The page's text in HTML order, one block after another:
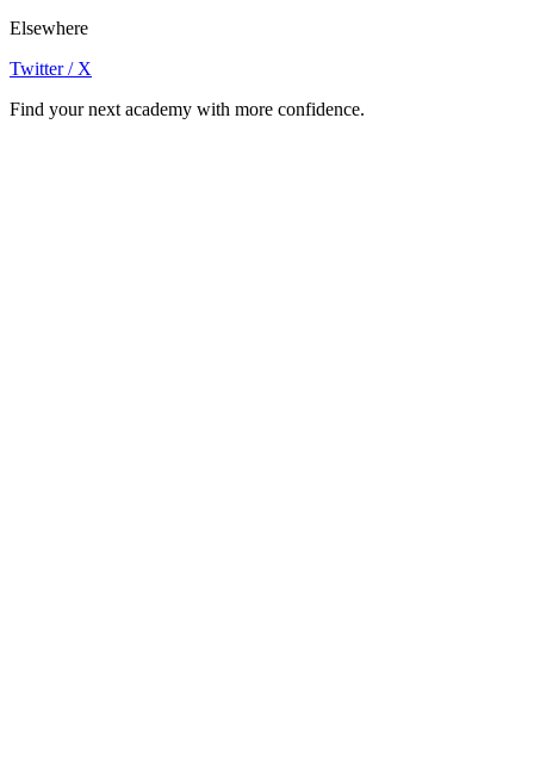
Elsewhere
Twitter / X
Find your next academy with more confidence.